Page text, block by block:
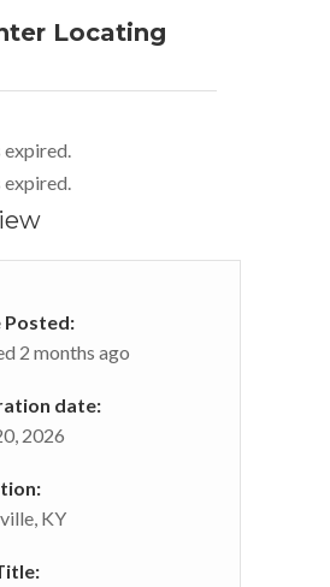
Locating
Posted:
2 months ago
date:
2026
KY